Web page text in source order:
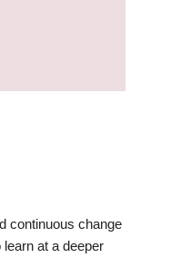
continuous change
at a deeper